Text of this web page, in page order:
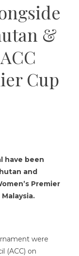
&
Cup
have been
and
Premier
were
(ACC) on